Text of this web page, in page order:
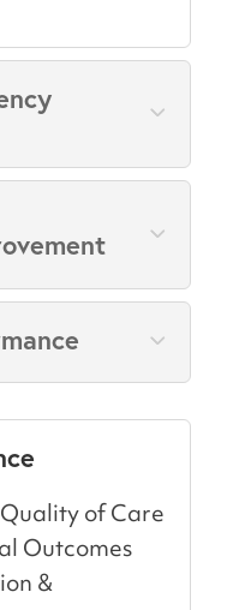
of Care
Outcomes
&